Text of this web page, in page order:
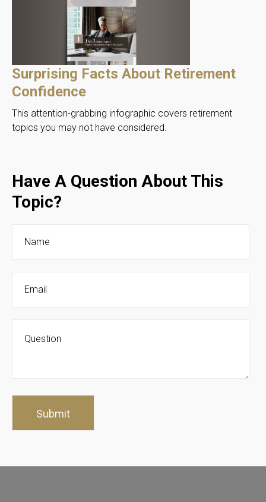
Surprising Facts About Retirement
Confidence
This attention-grabbing infographic covers retirement
topics you may not have considered.
Have A Question About This
Topic?